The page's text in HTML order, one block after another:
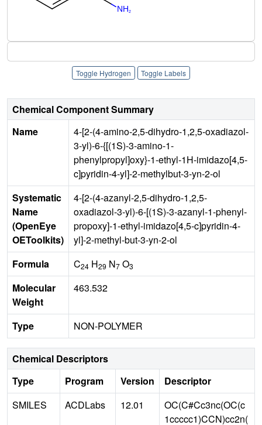
Toggle Hydrogen Toggle Labels
Chemical Component Summary
Name
4-[2-(4-amino-2,5-dihydro-1,2,5-oxadiazol-
3-yl)-6-{[(1S)-3-amino-1-
phenylpropyl]oxy}-1-ethyl-1H-imidazo[4,5-
c]pyridin-4-yl]-2-methylbut-3-yn-2-ol
Systematic
Name
(OpenEye
OEToolkits)
4-[2-(4-azanyl-2,5-dihydro-1,2,5-
oxadiazol-3-yl)-6-[(1S)-3-azanyl-1-phenyl-
propoxy]-1-ethyl-imidazo[4,5-c]pyridin-4-
yl]-2-methyl-but-3-yn-2-ol
Formula
C24 H29 N7 O3
Molecular
Weight
463.532
Type NON-POLYMER
Chemical Descriptors
Type
Program Version
Descriptor
SMILES
ACDLabs 12.01
OC(C#Cc3nc(OC(c
1ccccc1)CCN)cc2n(